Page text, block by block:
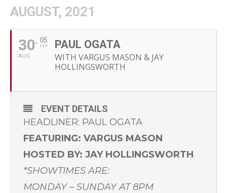
AUGUST, 2021
30
AUG
05
SEP PAUL OGATA
WITH VARGUS MASON & JAY
HOLLINGSWORTH
EVENT DETAILS
HEADLINER: PAUL OGATA
FEATURING: VARGUS MASON
HOSTED BY: JAY HOLLINGSWORTH
*SHOWTIMES ARE:
MONDAY – SUNDAY AT 8PM